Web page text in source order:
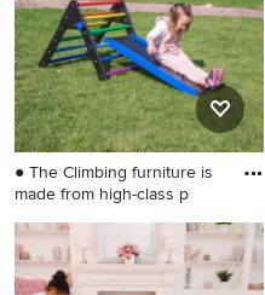
● The Climbing furniture is
made from high-class p
Kids' room - small
scandinavian gender-neutral
kids' room idea in Wilmington